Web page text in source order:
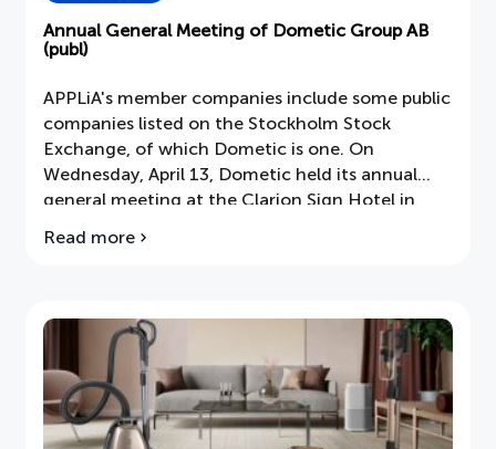
Annual General Meeting of Dometic Group AB
(publ)
APPLiA's member companies include some public
companies listed on the Stockholm Stock
Exchange, of which Dometic is one. On
Wednesday, April 13, Dometic held its annual
general meeting at the Clarion Sign Hotel in
Read more
about
Meeting
Dometic
Group
AB
(publ)